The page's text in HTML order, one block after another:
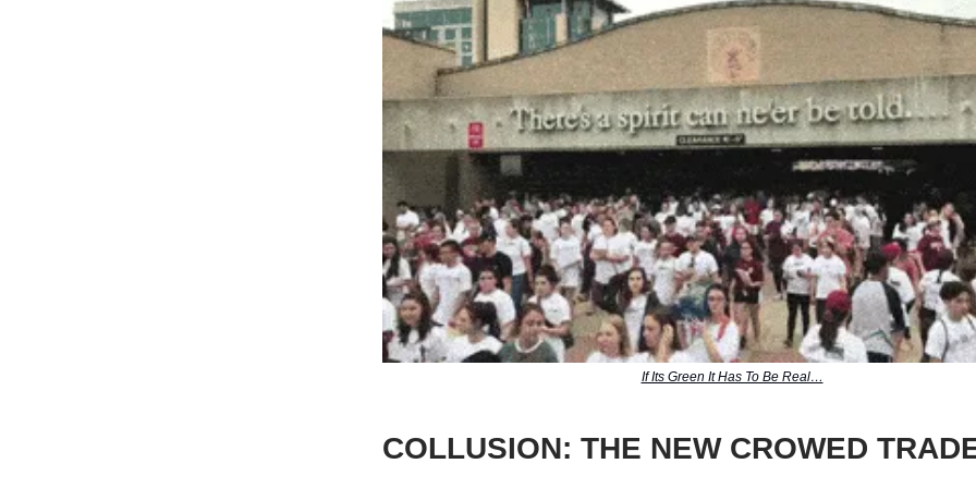
If Its Green It Has To Be Real…
COLLUSION: THE NEW CROWED